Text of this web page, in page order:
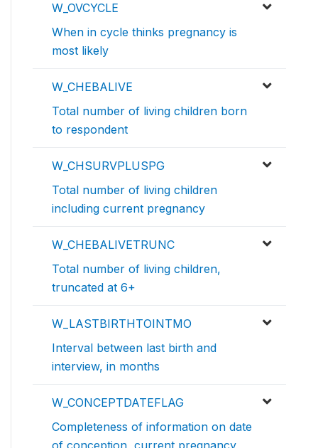
W_OVCYCLE
When in cycle thinks pregnancy is
most likely
W_CHEBALIVE
Total number of living children born
to respondent
W_CHSURVPLUSPG
Total number of living children
including current pregnancy
W_CHEBALIVETRUNC
Total number of living children,
truncated at 6+
W_LASTBIRTHTOINTMO
Interval between last birth and
interview, in months
W_CONCEPTDATEFLAG
Completeness of information on date